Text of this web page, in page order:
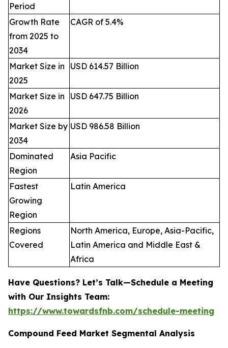
Period
Growth Rate
from 2025 to
2034
CAGR of 5.4%
Market Size in
2025
USD 614.57 Billion
Market Size in
2026
USD 647.75 Billion
Market Size by
2034
USD 986.58 Billion
Dominated
Region
Asia Pacific
Fastest
Growing
Region
Latin America
Regions
Covered
North America, Europe, Asia-Pacific,
Latin America and Middle East &
Africa
Have Questions? Let’s Talk—Schedule a Meeting
with Our Insights Team:
https://www.towardsfnb.com/schedule-meeting
Compound Feed Market Segmental Analysis